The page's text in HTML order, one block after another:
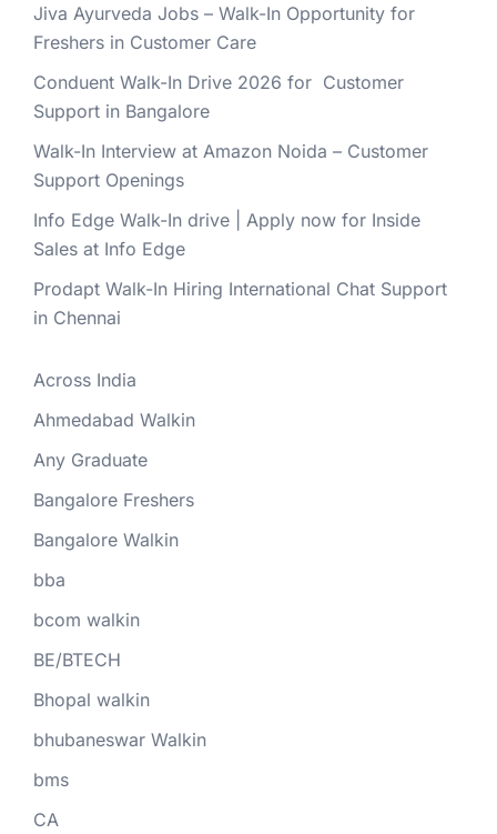
Jiva Ayurveda Jobs – Walk-In Opportunity for
Freshers in Customer Care
Conduent Walk-In Drive 2026 for Customer
Support in Bangalore
Walk-In Interview at Amazon Noida – Customer
Support Openings
Info Edge Walk-In drive | Apply now for Inside
Sales at Info Edge
Prodapt Walk-In Hiring International Chat Support
in Chennai
Across India
Ahmedabad Walkin
Any Graduate
Bangalore Freshers
Bangalore Walkin
bba
bcom walkin
BE/BTECH
Bhopal walkin
bhubaneswar Walkin
bms
CA